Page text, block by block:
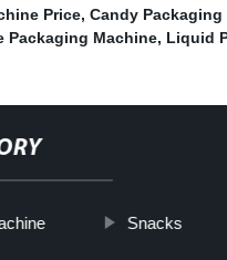
Price, Candy Packaging
Packaging Machine, Liquid
Snacks